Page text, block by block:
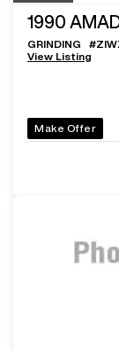
1990
GRINDING #
View Listing
Make Offer